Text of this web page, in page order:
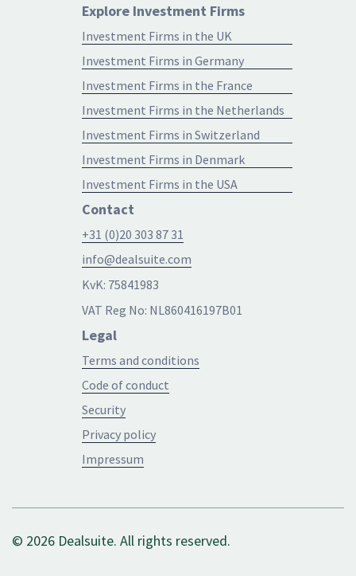
Explore Investment Firms
Investment Firms in the UK
Investment Firms in Germany
Investment Firms in the France
Investment Firms in the Netherlands
Investment Firms in Switzerland
Investment Firms in Denmark
Investment Firms in the USA
Contact
+31 (0)20 303 87 31
info@dealsuite.com
KvK: 75841983
VAT Reg No: NL860416197B01
Legal
Terms and conditions
Code of conduct
Security
Privacy policy
Impressum
© 2026 Dealsuite. All rights reserved.